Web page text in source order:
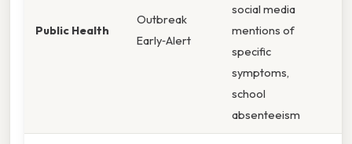
Public Health
Outbreak
Early‑Alert
social media
mentions of
specific
symptoms,
school
absenteeism